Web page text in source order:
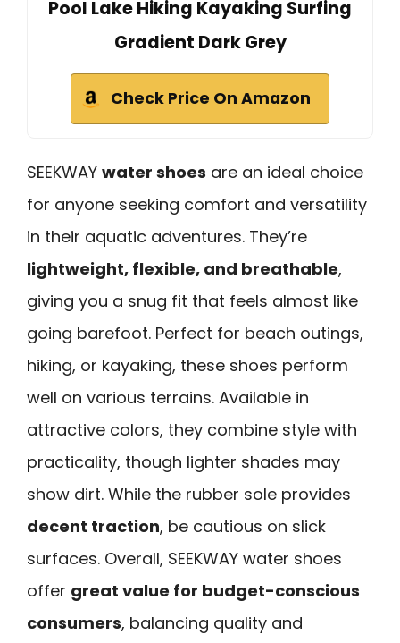
Pool Lake Hiking Kayaking Surfing
Gradient Dark Grey
Check Price On Amazon
SEEKWAY water shoes are an ideal choice
for anyone seeking comfort and versatility
in their aquatic adventures. They’re
lightweight, flexible, and breathable,
giving you a snug fit that feels almost like
going barefoot. Perfect for beach outings,
hiking, or kayaking, these shoes perform
well on various terrains. Available in
attractive colors, they combine style with
practicality, though lighter shades may
show dirt. While the rubber sole provides
decent traction, be cautious on slick
surfaces. Overall, SEEKWAY water shoes
offer great value for budget-conscious
consumers, balancing quality and